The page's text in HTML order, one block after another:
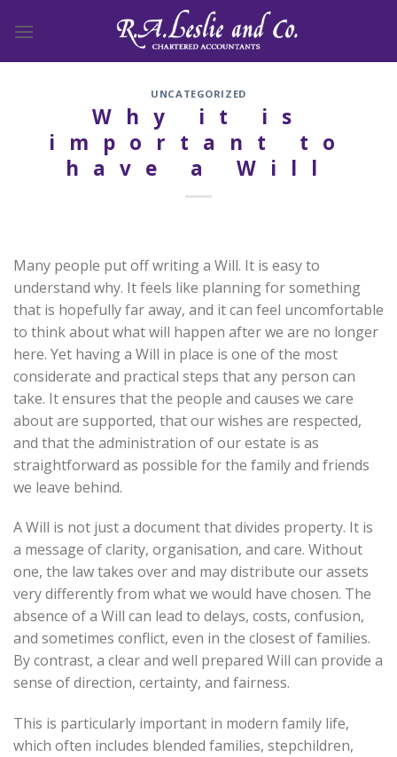
UNCATEGORIZED
Why it is
important to
have a Will
Many people put off writing a Will. It is easy to
understand why. It feels like planning for something
that is hopefully far away, and it can feel uncomfortable
to think about what will happen after we are no longer
here. Yet having a Will in place is one of the most
considerate and practical steps that any person can
take. It ensures that the people and causes we care
about are supported, that our wishes are respected,
and that the administration of our estate is as
straightforward as possible for the family and friends
we leave behind.
A Will is not just a document that divides property. It is
a message of clarity, organisation, and care. Without
one, the law takes over and may distribute our assets
very differently from what we would have chosen. The
absence of a Will can lead to delays, costs, confusion,
and sometimes conflict, even in the closest of families.
By contrast, a clear and well prepared Will can provide a
sense of direction, certainty, and fairness.
This is particularly important in modern family life,
which often includes blended families, stepchildren,